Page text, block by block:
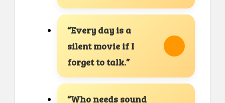
“Every day is a
silent movie if I
forget to talk.”
“Who needs sound